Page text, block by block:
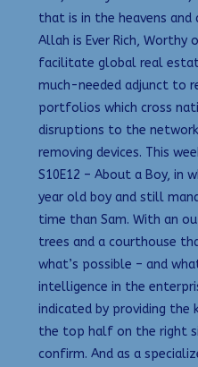
that is in the heavens
Allah is Ever Rich, Worthy
facilitate global real
much-needed adjunct to
portfolios which cross
disruptions to the
removing devices. This
S10E12 – About a Boy, in
year old boy and still
time than Sam. With an
trees and a courthouse
what’s possible – and
intelligence in the
indicated by providing the
the top half on the right
confirm. And as a